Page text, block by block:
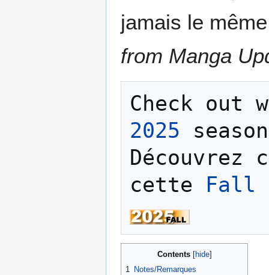
jamais le
from Manga
Check
2025
cette
Fall
Contents
1 Notes/Remarques